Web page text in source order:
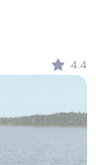
4.4